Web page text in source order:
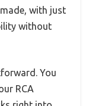
with just
without
You
RCA